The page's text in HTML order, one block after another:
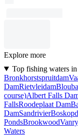
Explore more
Top fishing waters
Bronkhorstspruitdam
DamRietvleidam
course)Albert Falls
FallsRoodeplaat Dam
DamSandrivier
PondsBrookwood
Waters